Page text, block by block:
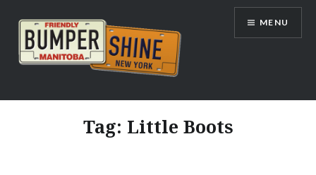
content
Bumpershine.com
MENU
Tag: Little Boots